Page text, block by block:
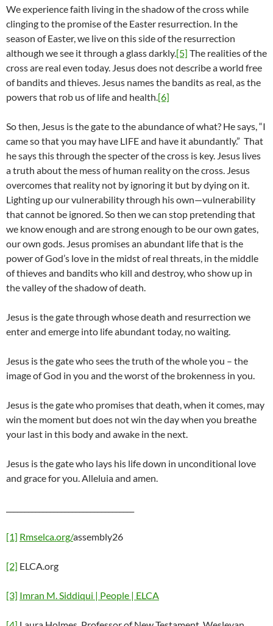
We experience faith living in the shadow of the cross while
clinging to the promise of the Easter resurrection. In the
season of Easter, we live on this side of the resurrection
although we see it through a glass darkly.[5] The realities of the
cross are real even today. Jesus does not describe a world free
of bandits and thieves. Jesus names the bandits as real, as the
powers that rob us of life and health.[6]
So then, Jesus is the gate to the abundance of what? He says, “I
came so that you may have LIFE and have it abundantly.” That
he says this through the specter of the cross is key. Jesus lives
a truth about the mess of human reality on the cross. Jesus
overcomes that reality not by ignoring it but by dying on it.
Lighting up our vulnerability through his own—vulnerability
that cannot be ignored. So then we can stop pretending that
we know enough and are strong enough to be our own gates,
our own gods. Jesus promises an abundant life that is the
power of God’s love in the midst of real threats, in the middle
of thieves and bandits who kill and destroy, who show up in
the valley of the shadow of death.
Jesus is the gate through whose death and resurrection we
enter and emerge into life abundant today, no waiting.
Jesus is the gate who sees the truth of the whole you – the
image of God in you and the worst of the brokenness in you.
Jesus is the gate who promises that death, when it comes, may
win the moment but does not win the day when you breathe
your last in this body and awake in the next.
Jesus is the gate who lays his life down in unconditional love
and grace for you. Alleluia and amen.
[1] Rmselca.org/assembly26
[2] ELCA.org
[3] Imran M. Siddiqui | People | ELCA